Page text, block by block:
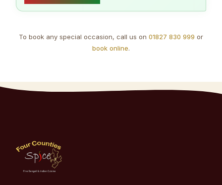
To book any special occasion, call us on 01827 830 999 or
book online.